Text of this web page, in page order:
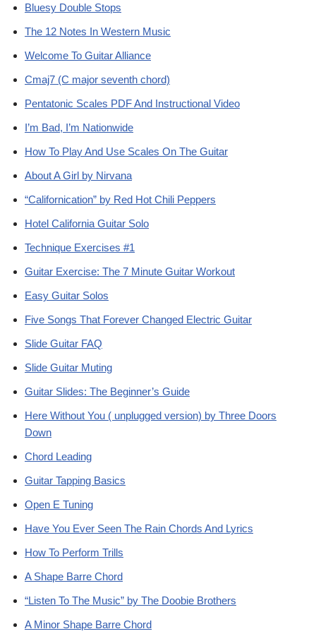
Bluesy Double Stops
The 12 Notes In Western Music
Welcome To Guitar Alliance
Cmaj7 (C major seventh chord)
Pentatonic Scales PDF And Instructional Video
I’m Bad, I’m Nationwide
How To Play And Use Scales On The Guitar
About A Girl by Nirvana
“Californication” by Red Hot Chili Peppers
Hotel California Guitar Solo
Technique Exercises #1
Guitar Exercise: The 7 Minute Guitar Workout
Easy Guitar Solos
Five Songs That Forever Changed Electric Guitar
Slide Guitar FAQ
Slide Guitar Muting
Guitar Slides: The Beginner’s Guide
Here Without You ( unplugged version) by Three Doors
Down
Chord Leading
Guitar Tapping Basics
Open E Tuning
Have You Ever Seen The Rain Chords And Lyrics
How To Perform Trills
A Shape Barre Chord
“Listen To The Music” by The Doobie Brothers
A Minor Shape Barre Chord